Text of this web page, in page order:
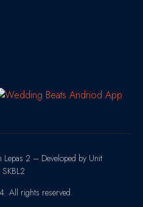
Lepas 2 – Developed by Unit
SKBL2
All rights reserved.